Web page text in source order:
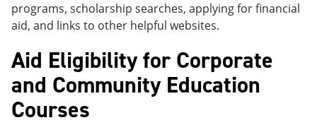
programs, scholarship searches, applying for financial
aid, and links to other helpful websites.
Aid Eligibility for Corporate
and Community Education
Courses